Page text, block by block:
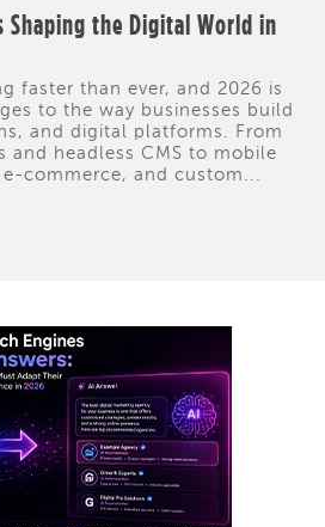
Shaping the Digital World in
faster than ever, and 2026 is
to the way businesses build
and digital platforms. From
and headless CMS to mobile
commerce, and custom...